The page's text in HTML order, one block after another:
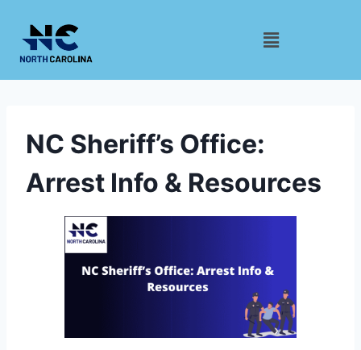
NC Sheriff’s Office:
Arrest Info & Resources